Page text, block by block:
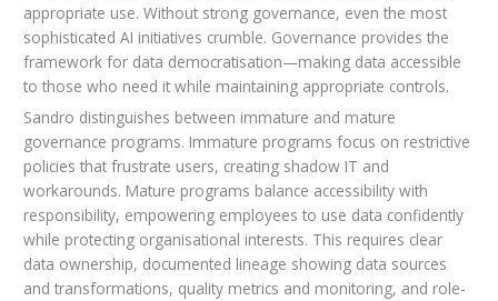
appropriate use. Without strong governance, even the most
sophisticated AI initiatives crumble. Governance provides the
framework for data democratisation—making data accessible
to those who need it while maintaining appropriate controls.
Sandro distinguishes between immature and mature
governance programs. Immature programs focus on restrictive
policies that frustrate users, creating shadow IT and
workarounds. Mature programs balance accessibility with
responsibility, empowering employees to use data confidently
while protecting organisational interests. This requires clear
data ownership, documented lineage showing data sources
and transformations, quality metrics and monitoring, and role-